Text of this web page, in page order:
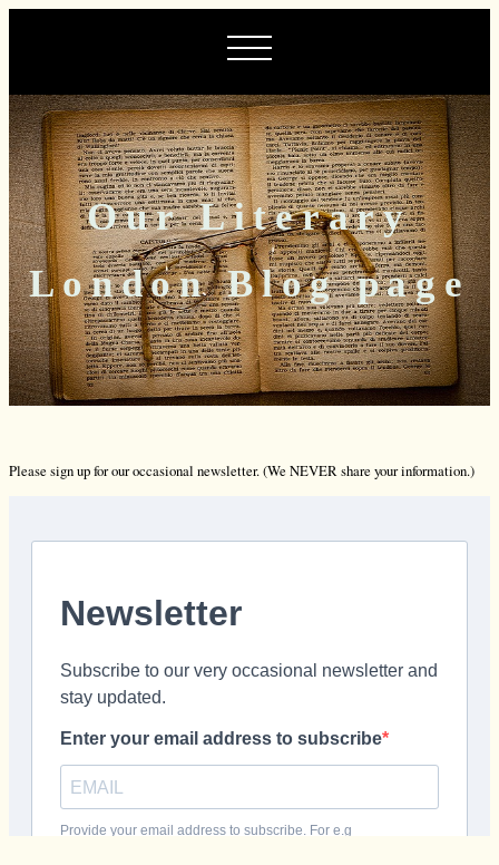
Our Literary
London Blog page
Please sign up for our occasional newsletter. (We NEVER share your information.)